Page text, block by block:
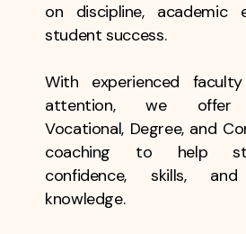
on discipline, academic
student success.
With experienced
attention, we offer
Vocational, Degree, and
coaching to help
confidence, skills, and
knowledge.